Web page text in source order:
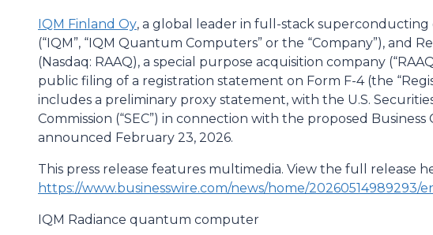
IQM Finland Oy, a global leader in full-stack
(“IQM”, “IQM Quantum Computers” or the “Company”), and
(Nasdaq: RAAQ), a special purpose acquisition company
public filing of a registration statement on Form F-4 (the
includes a preliminary proxy statement, with the U.S.
Commission (“SEC”) in connection with the proposed
announced February 23, 2026.
This press release features multimedia. View the full release
https://www.businesswire.com/news/home/20260514989293/
IQM Radiance quantum computer